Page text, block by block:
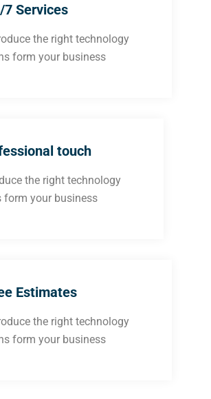
7 Services
the right technology
form your business
touch
the right technology
form your business
Estimates
the right technology
form your business